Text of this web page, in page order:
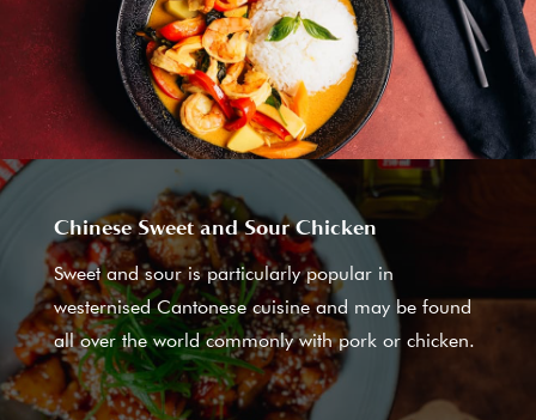
Chinese Sweet and Sour Chicken
Sweet and sour is particularly popular in
westernised Cantonese cuisine and may be found
all over the world commonly with pork or chicken.